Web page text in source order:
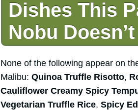
Dishes This
Nobu
None of the following appear on
Malibu: Quinoa Truffle Risotto,
Cauliflower Creamy Spicy
Vegetarian Truffle Rice, Spicy